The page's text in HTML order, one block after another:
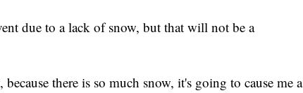
due to a lack of snow, but that will not be a
there is so much snow, it's going to cause me a